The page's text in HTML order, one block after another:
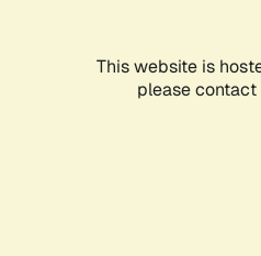
This website is
please contact